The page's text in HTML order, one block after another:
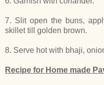
7. Slit open the buns,
skillet till golden brown.
8. Serve hot with bhaji,
Recipe for Home made